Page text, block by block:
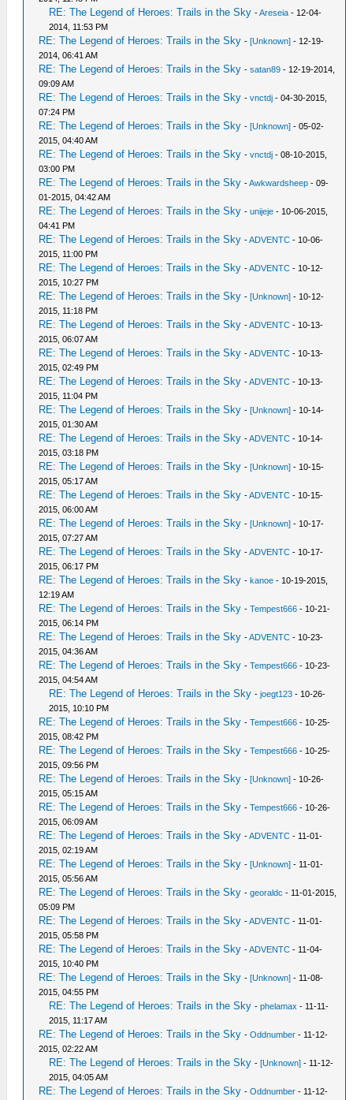
RE: The Legend of Heroes: Trails in the Sky -Areseia - 12-04-
2014, 11:53 PM
RE: The Legend of Heroes: Trails in the Sky -[Unknown] - 12-19-
2014, 06:41 AM
RE: The Legend of Heroes: Trails in the Sky -satan89 - 12-19-2014,
09:09 AM
RE: The Legend of Heroes: Trails in the Sky -vnctdj - 04-30-2015,
07:24 PM
RE: The Legend of Heroes: Trails in the Sky -[Unknown] - 05-02-
2015, 04:40 AM
RE: The Legend of Heroes: Trails in the Sky -vnctdj - 08-10-2015,
03:00 PM
RE: The Legend of Heroes: Trails in the Sky -Awkwardsheep - 09-
01-2015, 04:42 AM
RE: The Legend of Heroes: Trails in the Sky -unijeje - 10-06-2015,
04:41 PM
RE: The Legend of Heroes: Trails in the Sky -ADVENTC - 10-06-
2015, 11:00 PM
RE: The Legend of Heroes: Trails in the Sky -ADVENTC - 10-12-
2015, 10:27 PM
RE: The Legend of Heroes: Trails in the Sky -[Unknown] - 10-12-
2015, 11:18 PM
RE: The Legend of Heroes: Trails in the Sky -ADVENTC - 10-13-
2015, 06:07 AM
RE: The Legend of Heroes: Trails in the Sky -ADVENTC - 10-13-
2015, 02:49 PM
RE: The Legend of Heroes: Trails in the Sky -ADVENTC - 10-13-
2015, 11:04 PM
RE: The Legend of Heroes: Trails in the Sky -[Unknown] - 10-14-
2015, 01:30 AM
RE: The Legend of Heroes: Trails in the Sky -ADVENTC - 10-14-
2015, 03:18 PM
RE: The Legend of Heroes: Trails in the Sky -[Unknown] - 10-15-
2015, 05:17 AM
RE: The Legend of Heroes: Trails in the Sky -ADVENTC - 10-15-
2015, 06:00 AM
RE: The Legend of Heroes: Trails in the Sky -[Unknown] - 10-17-
2015, 07:27 AM
RE: The Legend of Heroes: Trails in the Sky -ADVENTC - 10-17-
2015, 06:17 PM
RE: The Legend of Heroes: Trails in the Sky -kanoe - 10-19-2015,
12:19 AM
RE: The Legend of Heroes: Trails in the Sky -Tempest666 - 10-21-
2015, 06:14 PM
RE: The Legend of Heroes: Trails in the Sky -ADVENTC - 10-23-
2015, 04:36 AM
RE: The Legend of Heroes: Trails in the Sky -Tempest666 - 10-23-
2015, 04:54 AM
RE: The Legend of Heroes: Trails in the Sky -joegt123 - 10-26-
2015, 10:10 PM
RE: The Legend of Heroes: Trails in the Sky -Tempest666 - 10-25-
2015, 08:42 PM
RE: The Legend of Heroes: Trails in the Sky -Tempest666 - 10-25-
2015, 09:56 PM
RE: The Legend of Heroes: Trails in the Sky -[Unknown] - 10-26-
2015, 05:15 AM
RE: The Legend of Heroes: Trails in the Sky -Tempest666 - 10-26-
2015, 06:09 AM
RE: The Legend of Heroes: Trails in the Sky -ADVENTC - 11-01-
2015, 02:19 AM
RE: The Legend of Heroes: Trails in the Sky -[Unknown] - 11-01-
2015, 05:56 AM
RE: The Legend of Heroes: Trails in the Sky -georaldc - 11-01-2015,
05:09 PM
RE: The Legend of Heroes: Trails in the Sky -ADVENTC - 11-01-
2015, 05:58 PM
RE: The Legend of Heroes: Trails in the Sky -ADVENTC - 11-04-
2015, 10:40 PM
RE: The Legend of Heroes: Trails in the Sky -[Unknown] - 11-08-
2015, 04:55 PM
RE: The Legend of Heroes: Trails in the Sky -phelamax - 11-11-
2015, 11:17 AM
RE: The Legend of Heroes: Trails in the Sky -Oddnumber - 11-12-
2015, 02:22 AM
RE: The Legend of Heroes: Trails in the Sky -[Unknown] - 11-12-
2015, 04:05 AM
RE: The Legend of Heroes: Trails in the Sky -Oddnumber - 11-12-